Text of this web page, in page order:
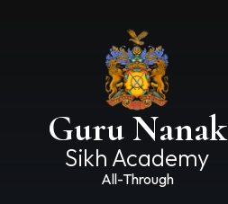
Guru Nanak
Sikh Academy
All-Through